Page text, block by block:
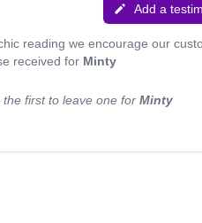
Add a
reading we encourage our
received for Minty
the first to leave one forMinty